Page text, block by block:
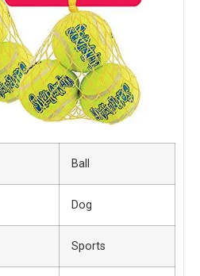
Ball
Dog
Sports